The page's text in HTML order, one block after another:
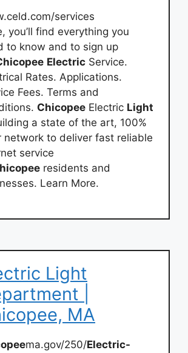
services
you’ll find everything you
to know and to sign up
Electric Service.
Rates. Applications.
Fees. Terms and
Chicopee Electric Light
a state of the art, 100%
network to deliver fast reliable
service
residents and
Learn More.
Light
|
MA
ma.gov/250/Electric-